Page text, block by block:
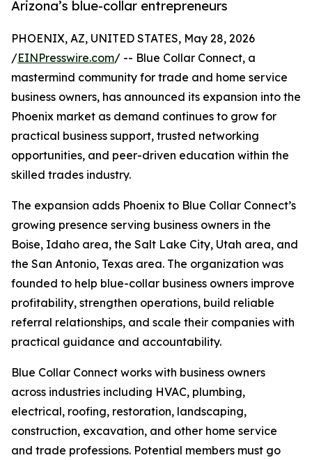
Arizona’s blue-collar entrepreneurs
PHOENIX, AZ, UNITED STATES, May 28, 2026
/EINPresswire.com/ -- Blue Collar Connect, a
mastermind community for trade and home service
business owners, has announced its expansion into the
Phoenix market as demand continues to grow for
practical business support, trusted networking
opportunities, and peer-driven education within the
skilled trades industry.
The expansion adds Phoenix to Blue Collar Connect’s
growing presence serving business owners in the
Boise, Idaho area, the Salt Lake City, Utah area, and
the San Antonio, Texas area. The organization was
founded to help blue-collar business owners improve
profitability, strengthen operations, build reliable
referral relationships, and scale their companies with
practical guidance and accountability.
Blue Collar Connect works with business owners
across industries including HVAC, plumbing,
electrical, roofing, restoration, landscaping,
construction, excavation, and other home service
and trade professions. Potential members must go